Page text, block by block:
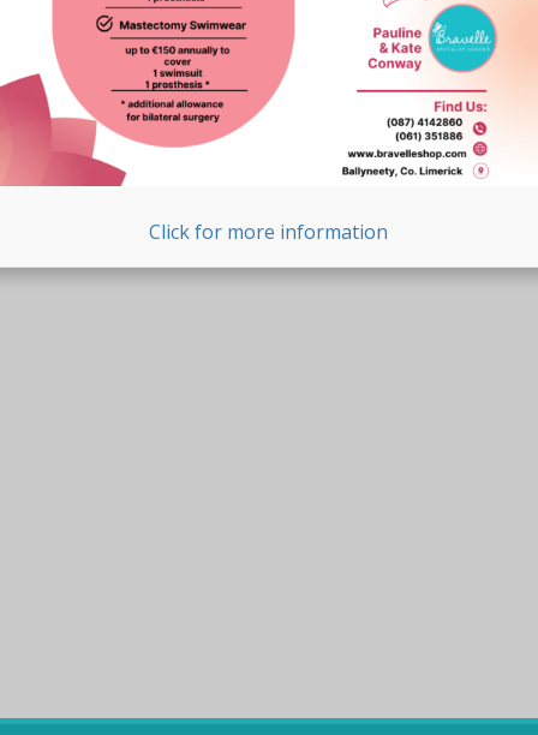
Click for more information